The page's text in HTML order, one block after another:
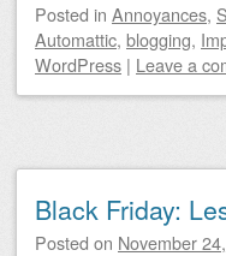
Posted in Annoyances,
Automattic, blogging,
WordPress | Leave a
Black Friday:
Posted on November